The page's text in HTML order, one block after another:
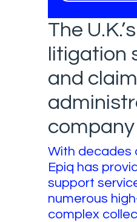
The
litigation
and
company
With decades
Epiq has
support
numerous
complex